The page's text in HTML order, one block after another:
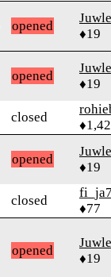
opened
♦19
opened
♦19
closed
opened
♦19
closed
♦77
opened
♦19